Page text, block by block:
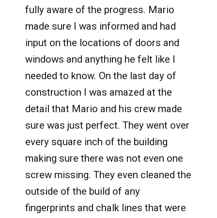
fully aware of the progress. Mario
made sure I was informed and had
input on the locations of doors and
windows and anything he felt like I
needed to know. On the last day of
construction I was amazed at the
detail that Mario and his crew made
sure was just perfect. They went over
every square inch of the building
making sure there was not even one
screw missing. They even cleaned the
outside of the build of any
fingerprints and chalk lines that were